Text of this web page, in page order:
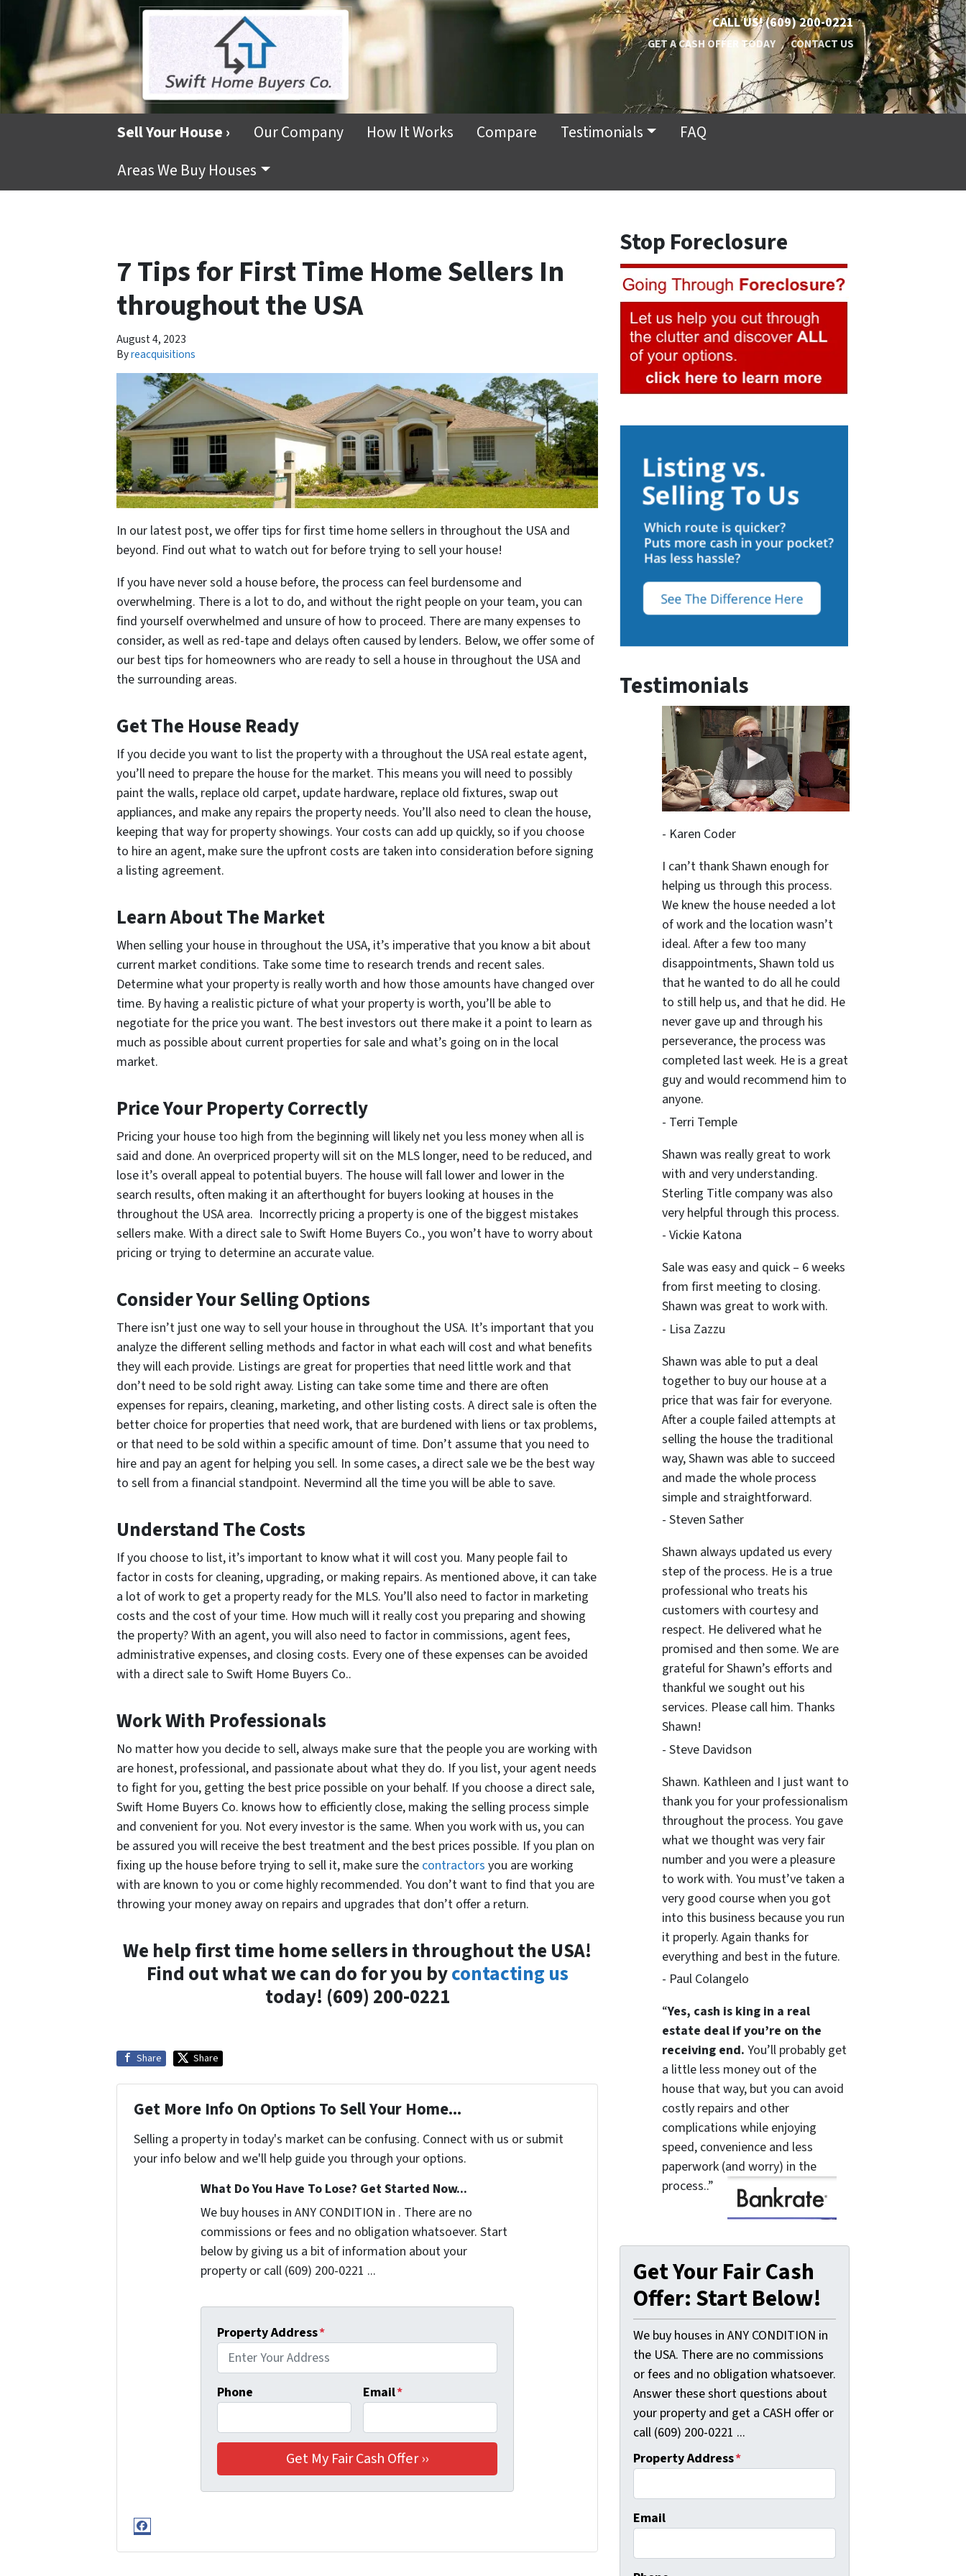
CALL US!(609) 200-0221
GET A CASH OFFER TODAY CONTACT US
Sell Your House › Our Company How It Works Compare Testimonials
FAQ
Areas We Buy Houses
7 Tips for First Time Home Sellers In
throughout the USA
August 4, 2023
Byreacquisitions
In our latest post, we offer tips for first time home sellers in throughout the USA and
beyond. Find out what to watch out for before trying to sell your house!
If you have never sold a house before, the process can feel burdensome and
overwhelming. There is a lot to do, and without the right people on your team, you can
find yourself overwhelmed and unsure of how to proceed. There are many expenses to
consider, as well as red-tape and delays often caused by lenders. Below, we offer some of
our best tips for homeowners who are ready to sell a house in throughout the USA and
the surrounding areas.
Get The House Ready
If you decide you want to list the property with a throughout the USA real estate agent,
you’ll need to prepare the house for the market. This means you will need to possibly
paint the walls, replace old carpet, update hardware, replace old fixtures, swap out
appliances, and make any repairs the property needs. You’ll also need to clean the house,
keeping that way for property showings. Your costs can add up quickly, so if you choose
to hire an agent, make sure the upfront costs are taken into consideration before signing
a listing agreement.
Learn About The Market
When selling your house in throughout the USA, it’s imperative that you know a bit about
current market conditions. Take some time to research trends and recent sales.
Determine what your property is really worth and how those amounts have changed over
time. By having a realistic picture of what your property is worth, you’ll be able to
negotiate for the price you want. The best investors out there make it a point to learn as
much as possible about current properties for sale and what’s going on in the local
market.
Price Your Property Correctly
Pricing your house too high from the beginning will likely net you less money when all is
said and done. An overpriced property will sit on the MLS longer, need to be reduced, and
lose it’s overall appeal to potential buyers. The house will fall lower and lower in the
search results, often making it an afterthought for buyers looking at houses in the
throughout the USA area. Incorrectly pricing a property is one of the biggest mistakes
sellers make. With a direct sale to Swift Home Buyers Co., you won’t have to worry about
pricing or trying to determine an accurate value.
Consider Your Selling Options
There isn’t just one way to sell your house in throughout the USA. It’s important that you
analyze the different selling methods and factor in what each will cost and what benefits
they will each provide. Listings are great for properties that need little work and that
don’t need to be sold right away. Listing can take some time and there are often
expenses for repairs, cleaning, marketing, and other listing costs. A direct sale is often the
better choice for properties that need work, that are burdened with liens or tax problems,
or that need to be sold within a specific amount of time. Don’t assume that you need to
hire and pay an agent for helping you sell. In some cases, a direct sale we be the best way
to sell from a financial standpoint. Nevermind all the time you will be able to save.
Understand The Costs
If you choose to list, it’s important to know what it will cost you. Many people fail to
factor in costs for cleaning, upgrading, or making repairs. As mentioned above, it can take
a lot of work to get a property ready for the MLS. You’ll also need to factor in marketing
costs and the cost of your time. How much will it really cost you preparing and showing
the property? With an agent, you will also need to factor in commissions, agent fees,
administrative expenses, and closing costs. Every one of these expenses can be avoided
with a direct sale to Swift Home Buyers Co..
Work With Professionals
No matter how you decide to sell, always make sure that the people you are working with
are honest, professional, and passionate about what they do. If you list, your agent needs
to fight for you, getting the best price possible on your behalf. If you choose a direct sale,
Swift Home Buyers Co. knows how to efficiently close, making the selling process simple
and convenient for you. Not every investor is the same. When you work with us, you can
be assured you will receive the best treatment and the best prices possible. If you plan on
fixing up the house before trying to sell it, make sure the contractors you are working
with are known to you or come highly recommended. You don’t want to find that you are
throwing your money away on repairs and upgrades that don’t offer a return.
We help first time home sellers in throughout the USA!
Find out what we can do for you bycontacting us
today! (609) 200-0221
Share Share
Get More Info On Options To Sell Your Home...
Selling a property in today's market can be confusing. Connect with us or submit
your info below and we'll help guide you through your options.
What Do You Have To Lose? Get Started Now...
We buy houses in ANY CONDITION in . There are no
commissions or fees and no obligation whatsoever. Start
below by giving us a bit of information about your
property or call (609) 200-0221 ...
Property Address*
Phone Email*
Facebook
Stop Foreclosure
Testimonials
- Karen Coder
I can’t thank Shawn enough for
helping us through this process.
We knew the house needed a lot
of work and the location wasn’t
ideal. After a few too many
disappointments, Shawn told us
that he wanted to do all he could
to still help us, and that he did. He
never gave up and through his
perseverance, the process was
completed last week. He is a great
guy and would recommend him to
anyone.
- Terri Temple
Shawn was really great to work
with and very understanding.
Sterling Title company was also
very helpful through this process.
- Vickie Katona
Sale was easy and quick – 6 weeks
from first meeting to closing.
Shawn was great to work with.
- Lisa Zazzu
Shawn was able to put a deal
together to buy our house at a
price that was fair for everyone.
After a couple failed attempts at
selling the house the traditional
way, Shawn was able to succeed
and made the whole process
simple and straightforward.
- Steven Sather
Shawn always updated us every
step of the process. He is a true
professional who treats his
customers with courtesy and
respect. He delivered what he
promised and then some. We are
grateful for Shawn’s efforts and
thankful we sought out his
services. Please call him. Thanks
Shawn!
- Steve Davidson
Shawn. Kathleen and I just want to
thank you for your professionalism
throughout the process. You gave
what we thought was very fair
number and you were a pleasure
to work with. You must’ve taken a
very good course when you got
into this business because you run
it properly. Again thanks for
everything and best in the future.
- Paul Colangelo
“Yes, cash is king in a real
estate deal if you’re on the
receiving end. You’ll probably get
a little less money out of the
house that way, but you can avoid
costly repairs and other
complications while enjoying
speed, convenience and less
paperwork (and worry) in the
process..”
Get Your Fair Cash
Offer: Start Below!
We buy houses in ANY CONDITION in
the USA. There are no commissions
or fees and no obligation whatsoever.
Answer these short questions about
your property and get a CASH offer or
call (609) 200-0221 ...
Property Address*
Email